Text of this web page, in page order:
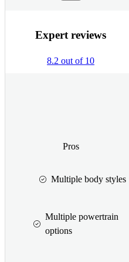
Expert reviews
8.2 out of 10
Pros
Multiple body styles
Multiple powertrain
options